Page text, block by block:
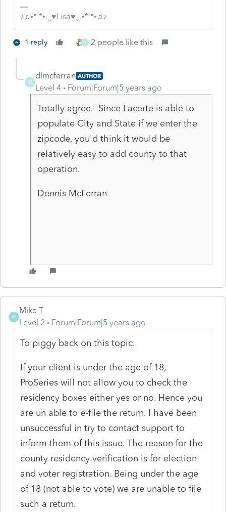
♪♫•*¨*•.¸¸♥Lisa♥¸¸.•*¨*•♫♪
1 reply D 2 people like this
D
dlmcferran AUTHOR
Level 4 Forum|Forum|5 years ago
Totally agree. Since Lacerte is able to
populate City and State if we enter the
zipcode, you'd think it would be
relatively easy to add county to that
operation.
Dennis McFerran
M
Mike T
Level 2
Forum|Forum|5 years ago
To piggy back on this topic.
If your client is under the age of 18,
ProSeries will not allow you to check the
residency boxes either yes or no. Hence you
are un able to e-file the return. I have been
unsuccessful in try to contact support to
inform them of this issue. The reason for the
county residency verification is for election
and voter registration. Being under the age
of 18 (not able to vote) we are unable to file
such a return.